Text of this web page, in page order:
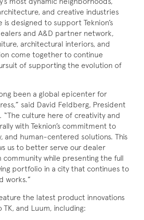
and creative industries
is designed to support Teknion’s
and A&D partner network,
architectural interiors, and
come together to continue
of supporting the evolution of
been a global epicenter for
said David Feldberg, President
“The culture here of creativity and
with Teknion’s commitment to
and human-centered solutions. This
us to better serve our dealer
community while presenting the full
portfolio in a city that continues to
works.”
the latest product innovations
and Luum, including: